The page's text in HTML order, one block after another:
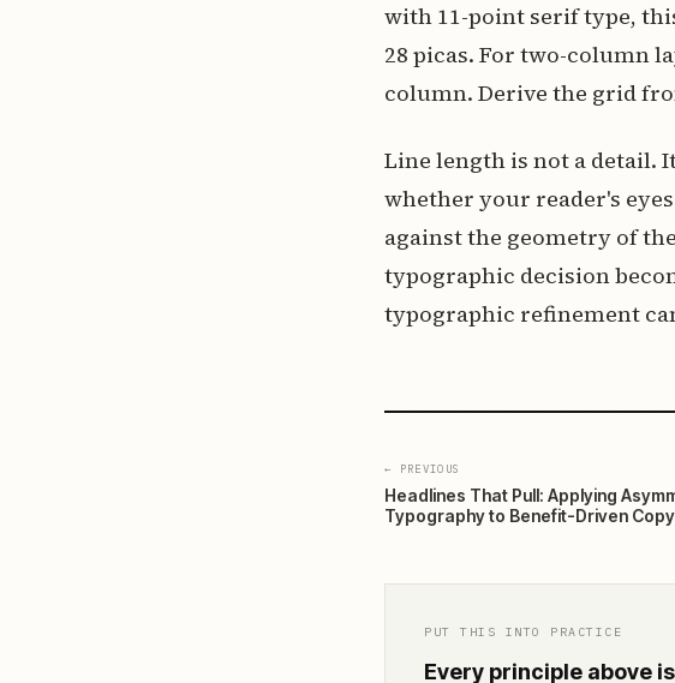
with 11-point serif type,
28 picas. For two-column
column. Derive the grid
Line length is not a detail.
whether your reader's
against the geometry of
typographic decision
typographic refinement
← PREVIOUS
Headlines That Pull: Applying
Typography to Benefit-Driven Copy
PUT THIS INTO PRACTICE
Every principle above